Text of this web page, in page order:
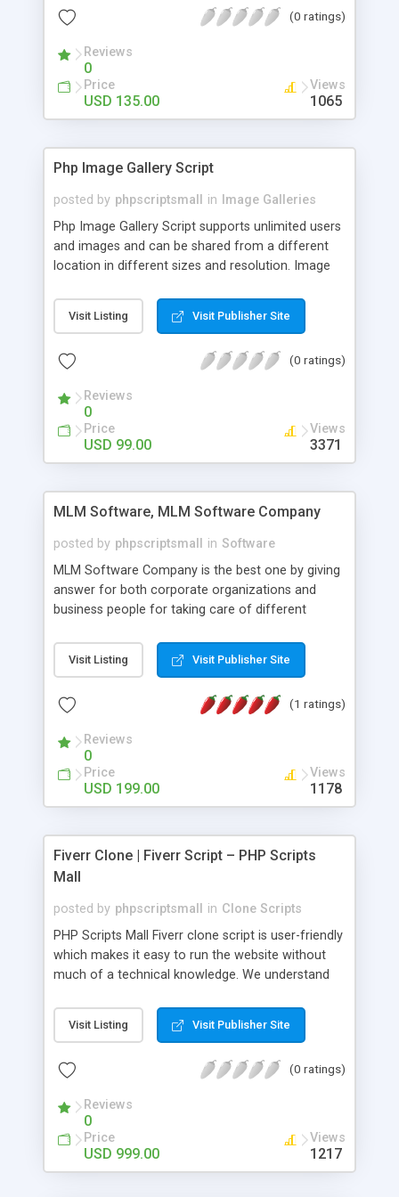
(0 ratings)
Reviews
0
Price
USD 135.00
Views
1065
Php Image Gallery Script
posted by phpscriptsmall in
Image Galleries
Php Image Gallery Script supports unlimited users
and images and can be shared from a different
location in different sizes and resolution. Image
pictures; it can also be used for several other
purposes like digital content, including music,
script as it has user-friendly navigation, high-speed
social media login and sharing. We have
developed this Php Image Gallery Script with our
15 years of expertise in this industry so you can
buy the script without any further concerns. The
Visit Listing Visit Publisher Site
(0 ratings)
Reviews
0
Price
USD 99.00
Views
3371
MLM Software, MLM Software Company
posted by phpscriptsmall in Software
MLM Software Company is the best one by giving
answer for both corporate organizations and
business people for taking care of different
compliance, item bundle, week after week report,
and so forth.Our Multi Level Marketing Software
productive MLM software in your own specific
Visit Listing Visit Publisher Site
(1 ratings)
Reviews
0
Price
USD 199.00
Views
1178
Fiverr Clone | Fiverr Script – PHP Scripts
Mall
posted by phpscriptsmall in Clone Scripts
PHP Scripts Mall Fiverr clone script is user-friendly
which makes it easy to run the website without
much of a technical knowledge. We understand
micro job seekers and freelancers is necessary.
Hence, we have developed our Fiverr script with
accordance with Google standards which makes
from search engines. You don’t have to worry
about the visibility and scalability of your business.
We have integrated this script with several
revenue models such as banner advertisements,
Visit Listing Visit Publisher Site
(0 ratings)
Reviews
0
Price
USD 999.00
Views
1217